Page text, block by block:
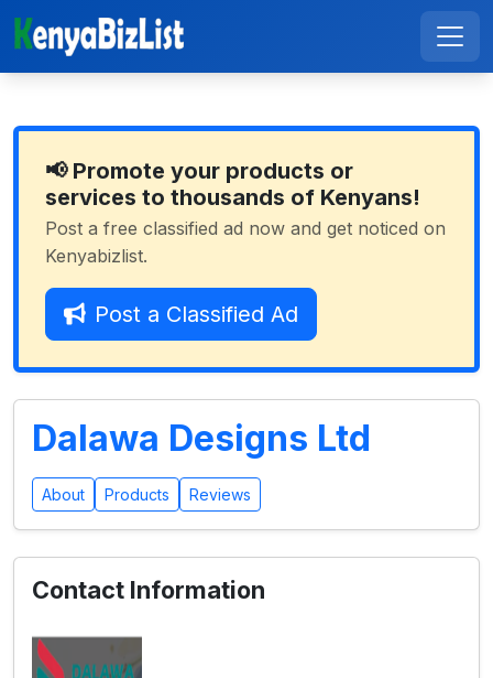
📢 Promote your products or
services to thousands of Kenyans!
Post a free classified ad now and get noticed on
Kenyabizlist.
Post a Classified Ad
Dalawa Designs Ltd
About Products Reviews
Contact Information